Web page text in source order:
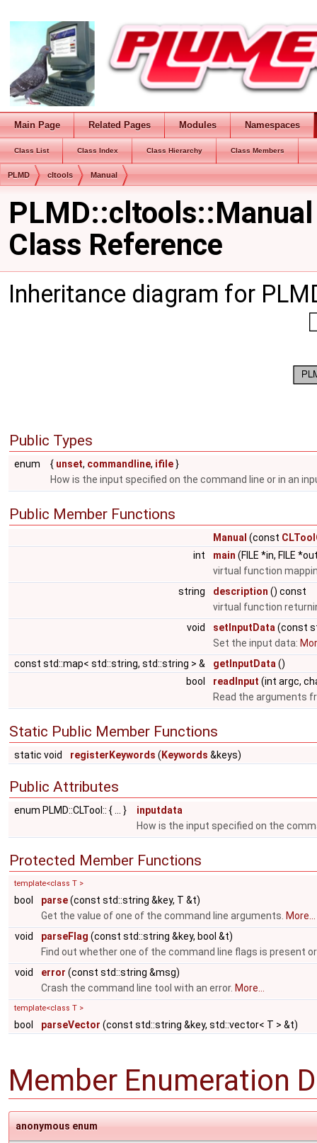
Main Page Related Pages Modules Namespaces
Class List Class Index Class Hierarchy Class Members
PLMD cltools Manual
PLMD::cltools::Manual
Class Reference
Inheritance diagram for
Public Types
enum { unset, commandline, ifile}
How is the input specified on the command line or in an
Public Member Functions
Manual (const
int
main (FILE *in, FILE
virtual function
string
description () const
virtual function
void
setInputData (const
Set the input data:
const std::map< std::string, std::string > &
getInputData ()
bool
readInput (int argc,
Read the arguments
Static Public Member Functions
static void registerKeywords ( Keywords &keys)
Public Attributes
enum PLMD::CLTool:: { ... }
inputdata
How is the input specified on the
Protected Member Functions
template<class T >
bool parse(const std::string &key, T &t)
Get the value of one of the command line arguments. More...
void
parseFlag (const std::string &key, bool &t)
Find out whether one of the command line flags is present
void
error (const std::string &msg)
Crash the command line tool with an error. More...
template<class T >
bool parseVector (const std::string &key, std::vector< T > &t)
Member Enumeration
anonymous enum